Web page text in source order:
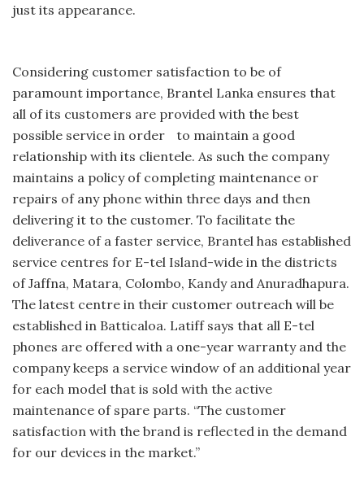
just its appearance.
Considering customer satisfaction to be of
paramount importance, Brantel Lanka ensures that
all of its customers are provided with the best
possible service in order to maintain a good
relationship with its clientele. As such the company
maintains a policy of completing maintenance or
repairs of any phone within three days and then
delivering it to the customer. To facilitate the
deliverance of a faster service, Brantel has established
service centres for E-tel Island-wide in the districts
of Jaffna, Matara, Colombo, Kandy and Anuradhapura.
The latest centre in their customer outreach will be
established in Batticaloa. Latiff says that all E-tel
phones are offered with a one-year warranty and the
company keeps a service window of an additional year
for each model that is sold with the active
maintenance of spare parts. “The customer
satisfaction with the brand is reflected in the demand
for our devices in the market.”